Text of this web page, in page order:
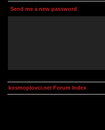
Send me a new password
kosmoplovci.net Forum Index